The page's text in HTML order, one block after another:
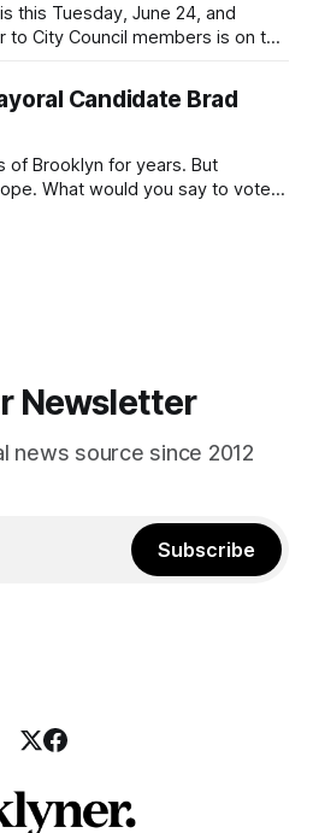
this Tuesday, June 24, and
City Council members is on the
probably know
extremely hot this weekend,
hitting
Candidate Brad
of Brooklyn for years. But
What would you say to voters
What would your mayoralty
Newsletter
news source since 2012
Subscribe